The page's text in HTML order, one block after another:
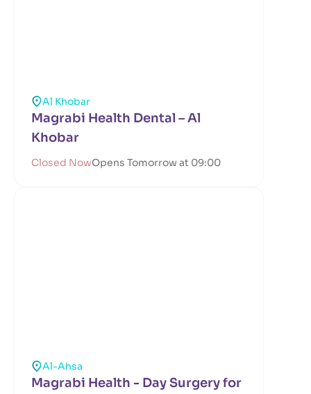
Al Khobar
Magrabi Health Dental – Al
Khobar
Closed NowOpens Tomorrow at 09:00
Al-Ahsa
Magrabi Health - Day Surgery for